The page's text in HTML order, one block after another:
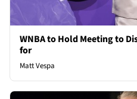
WNBA to Hold Meeting to
for
Matt Vespa